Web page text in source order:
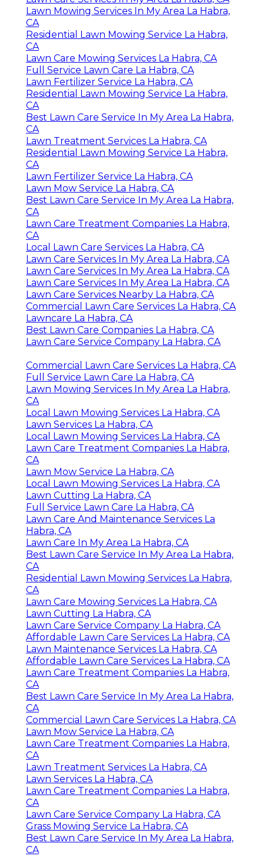
Lawn Mowing Services In My Area La Habra,
CA
Residential Lawn Mowing Service La Habra,
CA
Lawn Care Mowing Services La Habra, CA
Full Service Lawn Care La Habra, CA
Lawn Fertilizer Service La Habra, CA
Residential Lawn Mowing Service La Habra,
CA
Best Lawn Care Service In My Area La Habra,
CA
Lawn Treatment Services La Habra, CA
Residential Lawn Mowing Service La Habra,
CA
Lawn Fertilizer Service La Habra, CA
Lawn Mow Service La Habra, CA
Best Lawn Care Service In My Area La Habra,
CA
Lawn Care Treatment Companies La Habra,
CA
Local Lawn Care Services La Habra, CA
Lawn Care Services In My Area La Habra, CA
Lawn Care Services In My Area La Habra, CA
Lawn Care Services In My Area La Habra, CA
Lawn Care Services Nearby La Habra, CA
Commercial Lawn Care Services La Habra, CA
Lawncare La Habra, CA
Best Lawn Care Companies La Habra, CA
Lawn Care Service Company La Habra, CA
Commercial Lawn Care Services La Habra, CA
Full Service Lawn Care La Habra, CA
Lawn Mowing Services In My Area La Habra,
CA
Local Lawn Mowing Services La Habra, CA
Lawn Services La Habra, CA
Local Lawn Mowing Services La Habra, CA
Lawn Care Treatment Companies La Habra,
CA
Lawn Mow Service La Habra, CA
Local Lawn Mowing Services La Habra, CA
Lawn Cutting La Habra, CA
Full Service Lawn Care La Habra, CA
Lawn Care And Maintenance Services La
Habra, CA
Lawn Care In My Area La Habra, CA
Best Lawn Care Service In My Area La Habra,
CA
Residential Lawn Mowing Services La Habra,
CA
Lawn Care Mowing Services La Habra, CA
Lawn Cutting La Habra, CA
Lawn Care Service Company La Habra, CA
Affordable Lawn Care Services La Habra, CA
Lawn Maintenance Services La Habra, CA
Affordable Lawn Care Services La Habra, CA
Lawn Care Treatment Companies La Habra,
CA
Best Lawn Care Service In My Area La Habra,
CA
Commercial Lawn Care Services La Habra, CA
Lawn Mow Service La Habra, CA
Lawn Care Treatment Companies La Habra,
CA
Lawn Treatment Services La Habra, CA
Lawn Services La Habra, CA
Lawn Care Treatment Companies La Habra,
CA
Lawn Care Service Company La Habra, CA
Grass Mowing Service La Habra, CA
Best Lawn Care Service In My Area La Habra,
CA